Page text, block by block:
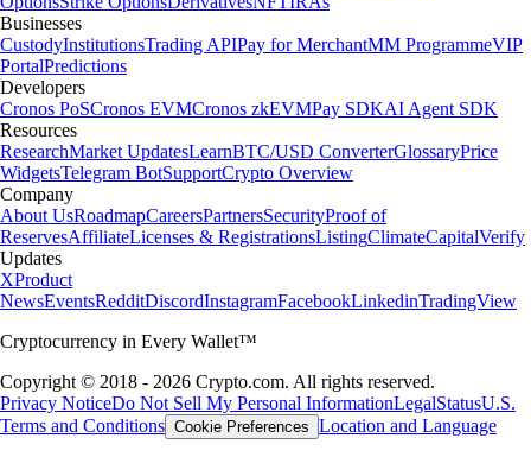
Businesses
CustodyInstitutionsTrading APIPay for MerchantMM ProgrammeVIP
PortalPredictions
Developers
Cronos PoSCronos EVMCronos zkEVMPay SDKAI Agent SDK
Resources
ResearchMarket UpdatesLearnBTC/USD ConverterGlossaryPrice
WidgetsTelegram BotSupportCrypto Overview
Company
About UsRoadmapCareersPartnersSecurityProof of
ReservesAffiliateLicenses & RegistrationsListingClimateCapitalVerify
Updates
XProduct
NewsEventsRedditDiscordInstagramFacebookLinkedinTradingView
Cryptocurrency in Every Wallet™
Copyright © 2018 - 2026 Crypto.com. All rights reserved.
Privacy NoticeDo Not Sell My Personal InformationLegalStatusU.S.
Terms and Conditions Cookie Preferences Location and Language